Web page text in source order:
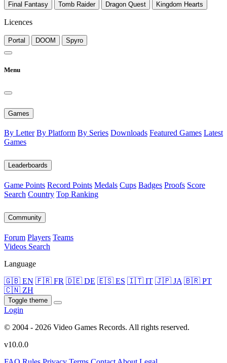
Final Fantasy Tomb Raider Dragon Quest Kingdom Hearts
Licences
Portal DOOM Spyro
Menu
Games
By Letter By Platform By Series Downloads Featured Games Latest
Games
Leaderboards
Game Points Record Points Medals Cups Badges Proofs Score
Search Country Top Ranking
Community
Forum Players Teams
Videos Search
Language
🇬🇧 EN 🇫🇷 FR 🇩🇪 DE 🇪🇸 ES 🇮🇹 IT 🇯🇵 JA 🇧🇷 PT
🇨🇳 ZH
Toggle theme
Login
© 2004 - 2026 Video Games Records. All rights reserved.
v10.0.0